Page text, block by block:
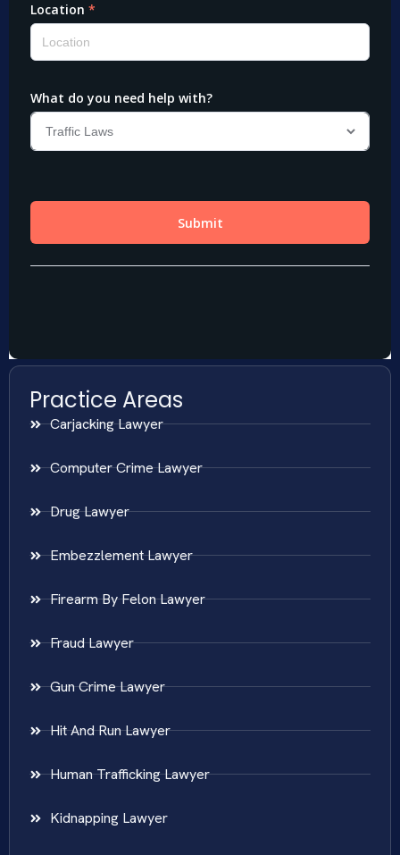
Practice Areas
Carjacking Lawyer
Computer Crime Lawyer
Drug Lawyer
Embezzlement Lawyer
Firearm By Felon Lawyer
Fraud Lawyer
Gun Crime Lawyer
Hit And Run Lawyer
Human Trafficking Lawyer
Kidnapping Lawyer